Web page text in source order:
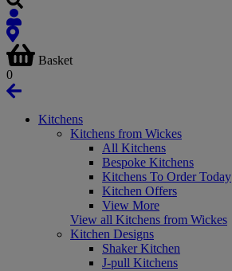
Basket
0
Kitchens
Kitchens from Wickes
All Kitchens
Bespoke Kitchens
Kitchens To Order Today
Kitchen Offers
View More
View all Kitchens from Wickes
Kitchen Designs
Shaker Kitchen
J-pull Kitchens